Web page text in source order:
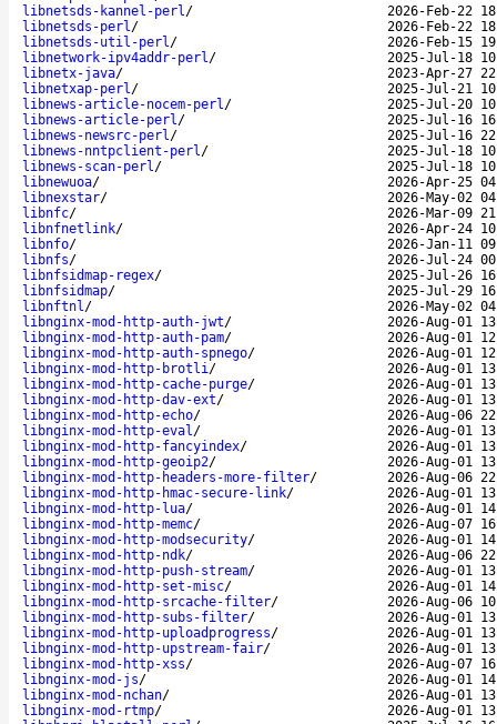
libnetsds-kannel-perl/
2026-Feb-22
libnetsds-perl/
2026-Feb-22
libnetsds-util-perl/
2026-Feb-15
libnetwork-ipv4addr-perl/
2025-Jul-18
libnetx-java/
2023-Apr-27
libnetxap-perl/
2025-Jul-21
libnews-article-nocem-perl/
2025-Jul-20
libnews-article-perl/
2025-Jul-16
libnews-newsrc-perl/
2025-Jul-16
libnews-nntpclient-perl/
2025-Jul-18
libnews-scan-perl/
2025-Jul-18
libnewuoa/
2026-Apr-25
libnexstar/
2026-May-02
libnfc/
2026-Mar-09
libnfnetlink/
2026-Apr-24
libnfo/
2026-Jan-11
libnfs/
2026-Jul-24
libnfsidmap-regex/
2025-Jul-26
libnfsidmap/
2025-Jul-29
libnftnl/
2026-May-02
libnginx-mod-http-auth-jwt/
2026-Aug-01
libnginx-mod-http-auth-pam/
2026-Aug-01
libnginx-mod-http-auth-spnego/
2026-Aug-01
libnginx-mod-http-brotli/
2026-Aug-01
libnginx-mod-http-cache-purge/
2026-Aug-01
libnginx-mod-http-dav-ext/
2026-Aug-01
libnginx-mod-http-echo/
2026-Aug-06
libnginx-mod-http-eval/
2026-Aug-01
libnginx-mod-http-fancyindex/
2026-Aug-01
libnginx-mod-http-geoip2/
2026-Aug-01
libnginx-mod-http-headers-more-filter/
2026-Aug-06
libnginx-mod-http-hmac-secure-link/
2026-Aug-01
libnginx-mod-http-lua/
2026-Aug-01
libnginx-mod-http-memc/
2026-Aug-07
libnginx-mod-http-modsecurity/
2026-Aug-01
libnginx-mod-http-ndk/
2026-Aug-06
libnginx-mod-http-push-stream/
2026-Aug-01
libnginx-mod-http-set-misc/
2026-Aug-01
libnginx-mod-http-srcache-filter/
2026-Aug-06
libnginx-mod-http-subs-filter/
2026-Aug-01
libnginx-mod-http-uploadprogress/
2026-Aug-01
libnginx-mod-http-upstream-fair/
2026-Aug-01
libnginx-mod-http-xss/
2026-Aug-07
libnginx-mod-js/
2026-Aug-01
libnginx-mod-nchan/
2026-Aug-01
libnginx-mod-rtmp/
2026-Aug-01